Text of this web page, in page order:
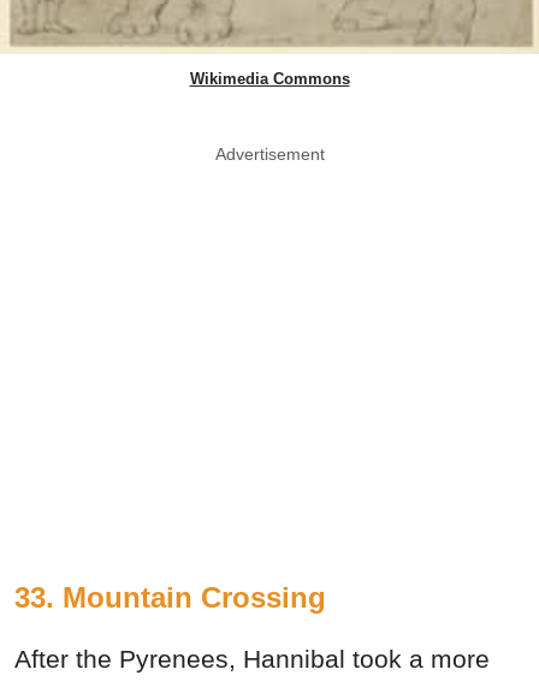
Wikimedia Commons
Advertisement
33. Mountain Crossing
After the Pyrenees, Hannibal took a more